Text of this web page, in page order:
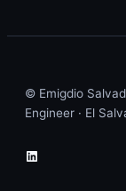
© Emigdio
Engineer · El
LinkedIn